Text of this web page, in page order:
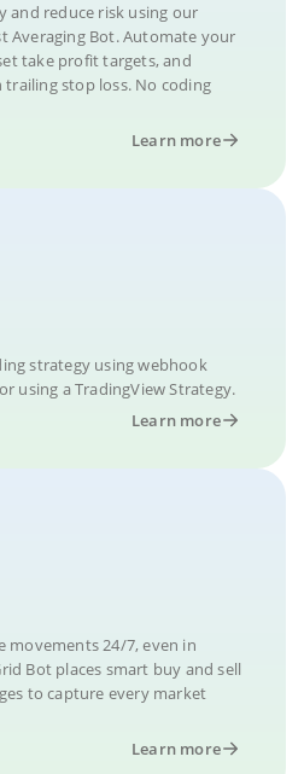
and reduce risk using our
Averaging Bot. Automate your
take profit targets, and
stop loss. No coding
Learn more
strategy using webhook
using a TradingView Strategy.
Learn more
movements 24/7, even in
Bot places smart buy and sell
to capture every market
Learn more